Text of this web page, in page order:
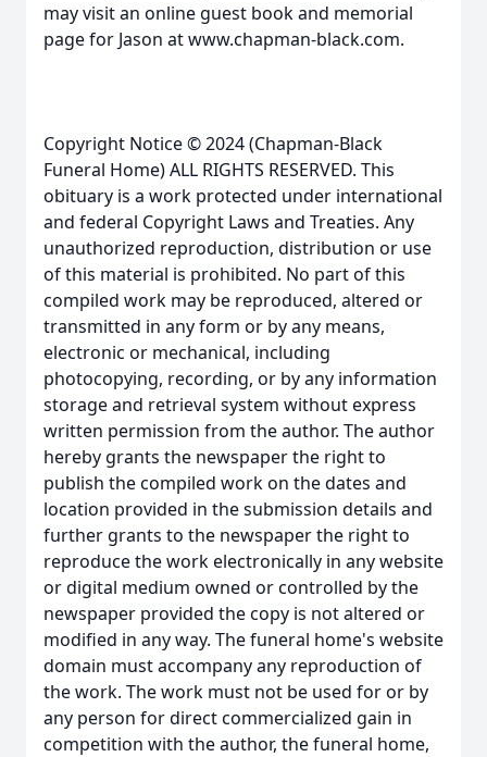
may visit an online guest book and memorial
page for Jason at www.chapman-black.com.
Copyright Notice © 2024 (Chapman-Black
Funeral Home) ALL RIGHTS RESERVED. This
obituary is a work protected under international
and federal Copyright Laws and Treaties. Any
unauthorized reproduction, distribution or use
of this material is prohibited. No part of this
compiled work may be reproduced, altered or
transmitted in any form or by any means,
electronic or mechanical, including
photocopying, recording, or by any information
storage and retrieval system without express
written permission from the author. The author
hereby grants the newspaper the right to
publish the compiled work on the dates and
location provided in the submission details and
further grants to the newspaper the right to
reproduce the work electronically in any website
or digital medium owned or controlled by the
newspaper provided the copy is not altered or
modified in any way. The funeral home's website
domain must accompany any reproduction of
the work. The work must not be used for or by
any person for direct commercialized gain in
competition with the author, the funeral home,